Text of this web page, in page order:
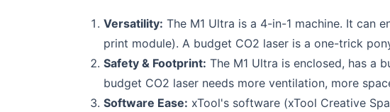
Versatility: The M1 Ultra is a 4-in-1 machine. It can
print module). A budget CO2 laser is a one-trick
Safety & Footprint: The M1 Ultra is enclosed, has a
budget CO2 laser needs more ventilation, more
Software Ease: xTool's software (xTool Creative